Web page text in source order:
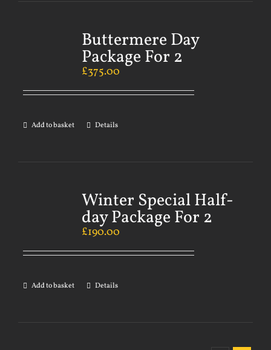
Buttermere Day
Package For 2
£375.00
Add to basket Details
Winter Special Half-
day Package For 2
£190.00
Add to basket Details